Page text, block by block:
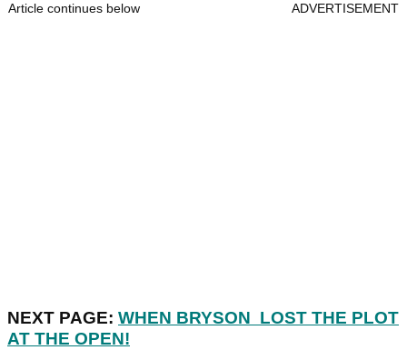
Article continues below ADVERTISEMENT
NEXT PAGE: WHEN BRYSON LOST THE PLOT
AT THE OPEN!